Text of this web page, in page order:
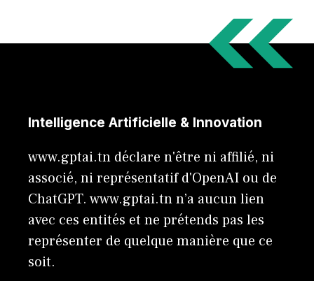
Intelligence Artificielle & Innovation
www.gptai.tn déclare n'être ni affilié, ni
associé, ni représentatif d'OpenAI ou de
ChatGPT. www.gptai.tn n’a aucun lien
avec ces entités et ne prétends pas les
représenter de quelque manière que ce
soit.